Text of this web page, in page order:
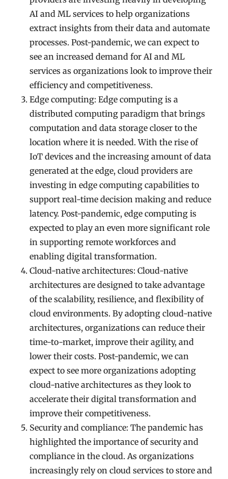
AI and ML services to help organizations
extract insights from their data and automate
processes. Post-pandemic, we can expect to
see an increased demand for AI and ML
services as organizations look to improve their
efficiency and competitiveness.
Edge computing: Edge computing is a
distributed computing paradigm that brings
computation and data storage closer to the
location where it is needed. With the rise of
IoT devices and the increasing amount of data
generated at the edge, cloud providers are
investing in edge computing capabilities to
support real-time decision making and reduce
latency. Post-pandemic, edge computing is
expected to play an even more significant role
in supporting remote workforces and
enabling digital transformation.
Cloud-native architectures: Cloud-native
architectures are designed to take advantage
of the scalability, resilience, and flexibility of
cloud environments. By adopting cloud-native
architectures, organizations can reduce their
time-to-market, improve their agility, and
lower their costs. Post-pandemic, we can
expect to see more organizations adopting
cloud-native architectures as they look to
accelerate their digital transformation and
improve their competitiveness.
Security and compliance: The pandemic has
highlighted the importance of security and
compliance in the cloud. As organizations
increasingly rely on cloud services to store and